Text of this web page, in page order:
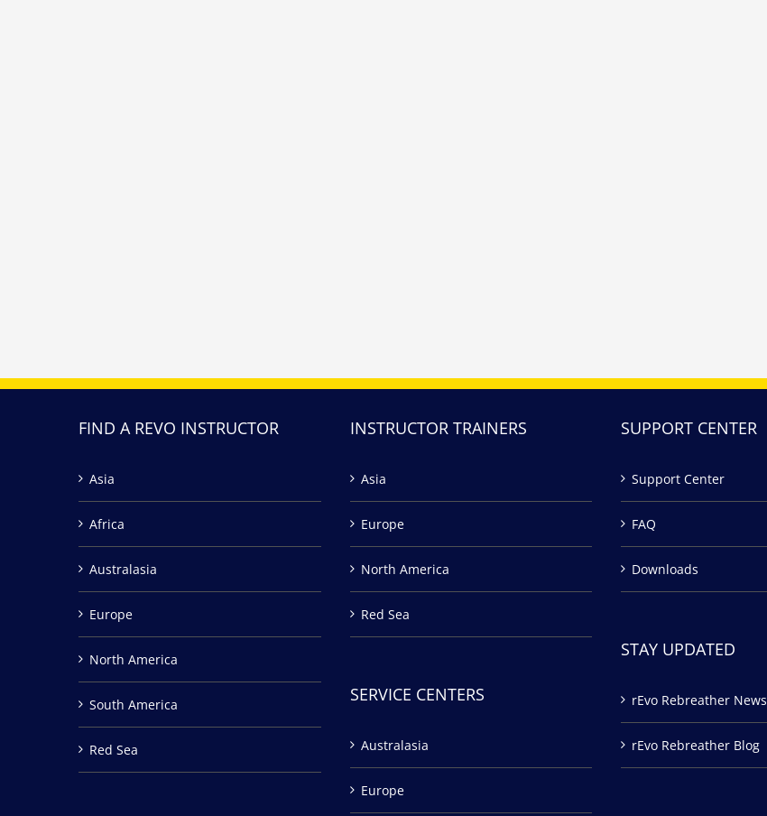
FIND A REVO INSTRUCTOR
Asia
Africa
Australasia
Europe
North America
South America
Red Sea
INSTRUCTOR TRAINERS
Asia
Europe
North America
Red Sea
SERVICE CENTERS
Australasia
Europe
SUPPORT CENTER
Support Center
FAQ
Downloads
STAY UPDATED
rEvo Rebreather News
rEvo Rebreather Blog